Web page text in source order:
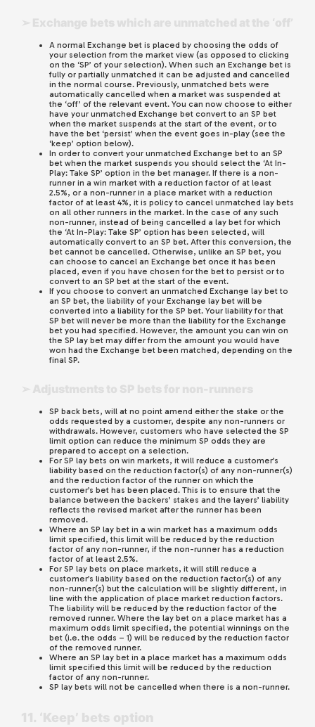
A normal Exchange bet is placed by choosing the odds of
your selection from the market view (as opposed to clicking
on the ‘SP’ of your selection). When such an Exchange bet is
fully or partially unmatched it can be adjusted and cancelled
in the normal course. Previously, unmatched bets were
automatically cancelled when a market was suspended at
the ‘off’ of the relevant event. You can now choose to either
have your unmatched Exchange bet convert to an SP bet
when the market suspends at the start of the event, or to
have the bet ‘persist’ when the event goes in-play (see the
‘keep’ option below).
In order to convert your unmatched Exchange bet to an SP
bet when the market suspends you should select the ‘At In-
Play: Take SP’ option in the bet manager. If there is a non-
runner in a win market with a reduction factor of at least
2.5%, or a non-runner in a place market with a reduction
factor of at least 4%, it is policy to cancel unmatched lay bets
on all other runners in the market. In the case of any such
non-runner, instead of being cancelled a lay bet for which
the ‘At In-Play: Take SP’ option has been selected, will
automatically convert to an SP bet. After this conversion, the
bet cannot be cancelled. Otherwise, unlike an SP bet, you
can choose to cancel an Exchange bet once it has been
placed, even if you have chosen for the bet to persist or to
convert to an SP bet at the start of the event.
If you choose to convert an unmatched Exchange lay bet to
an SP bet, the liability of your Exchange lay bet will be
converted into a liability for the SP bet. Your liability for that
SP bet will never be more than the liability for the Exchange
bet you had specified. However, the amount you can win on
the SP lay bet may differ from the amount you would have
won had the Exchange bet been matched, depending on the
final SP.
SP back bets, will at no point amend either the stake or the
odds requested by a customer, despite any non-runners or
withdrawals. However, customers who have selected the SP
limit option can reduce the minimum SP odds they are
prepared to accept on a selection.
For SP lay bets on win markets, it will reduce a customer’s
liability based on the reduction factor(s) of any non-runner(s)
and the reduction factor of the runner on which the
customer’s bet has been placed. This is to ensure that the
balance between the backers’ stakes and the layers’ liability
reflects the revised market after the runner has been
removed.
Where an SP lay bet in a win market has a maximum odds
limit specified, this limit will be reduced by the reduction
factor of any non-runner, if the non-runner has a reduction
factor of at least 2.5%.
For SP lay bets on place markets, it will still reduce a
customer’s liability based on the reduction factor(s) of any
non-runner(s) but the calculation will be slightly different, in
line with the application of place market reduction factors.
The liability will be reduced by the reduction factor of the
removed runner. Where the lay bet on a place market has a
maximum odds limit specified, the potential winnings on the
bet (i.e. the odds – 1) will be reduced by the reduction factor
of the removed runner.
Where an SP lay bet in a place market has a maximum odds
limit specified this limit will be reduced by the reduction
factor of any non-runner.
SP lay bets will not be cancelled when there is a non-runner.